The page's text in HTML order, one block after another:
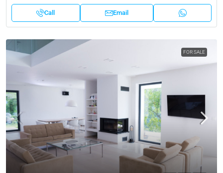
Call Email
FOR SALE